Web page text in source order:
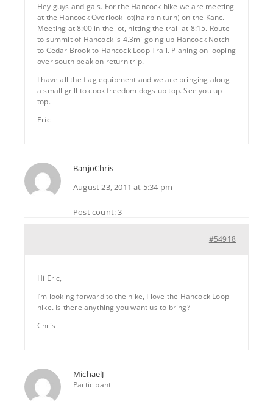
Hey guys and gals. For the Hancock hike we are meeting
at the Hancock Overlook lot(hairpin turn) on the Kanc.
Meeting at 8:00 in the lot, hitting the trail at 8:15. Route
to summit of Hancock is 4.3mi going up Hancock Notch
to Cedar Brook to Hancock Loop Trail. Planing on looping
over south peak on return trip.
I have all the flag equipment and we are bringing along
a small grill to cook freedom dogs up top. See you up
top.
Eric
BanjoChris
August 23, 2011 at 5:34 pm
Post count: 3
#54918
Hi Eric,
I’m looking forward to the hike, I love the Hancock Loop
hike. Is there anything you want us to bring?
Chris
MichaelJ
Participant